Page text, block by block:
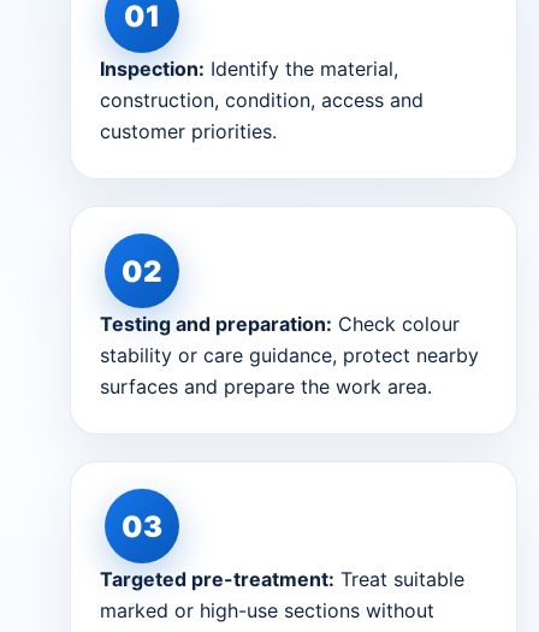
Inspection: Identify the material,
construction, condition, access and
customer priorities.
Testing and preparation: Check colour
stability or care guidance, protect nearby
surfaces and prepare the work area.
Targeted pre-treatment: Treat suitable
marked or high-use sections without